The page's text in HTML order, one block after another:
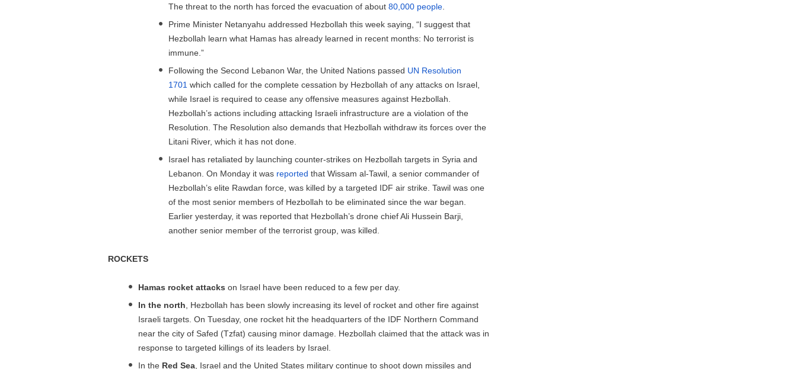
The threat to the north has forced the evacuation of about 80,000 people
Prime Minister Netanyahu addressed Hezbollah this week saying, “I suggest that
Hezbollah learn what Hamas has already learned in recent months: No terrorist is
immune.”
Following the Second Lebanon War, the United Nations passed UN Resolution
1701 which called for the complete cessation by Hezbollah of any attacks on Israel,
while Israel is required to cease any offensive measures against Hezbollah.
Hezbollah’s actions including attacking Israeli infrastructure are a violation of the
Resolution. The Resolution also demands that Hezbollah withdraw its forces over the
Litani River, which it has not done.
Israel has retaliated by launching counter-strikes on Hezbollah targets in Syria and
Lebanon. On Monday it was reported that Wissam al-Tawil, a senior commander of
Hezbollah’s elite Rawdan force, was killed by a targeted IDF air strike. Tawil was one
of the most senior members of Hezbollah to be eliminated since the war began.
Earlier yesterday, it was reported that Hezbollah’s drone chief Ali Hussein Barji,
another senior member of the terrorist group, was killed.
ROCKETS
Hamas rocket attacks on Israel have been reduced to a few per day.
In the north , Hezbollah has been slowly increasing its level of rocket and other fire against
Israeli targets. On Tuesday, one rocket hit the headquarters of the IDF Northern Command
near the city of Safed (Tzfat) causing minor damage. Hezbollah claimed that the attack was in
response to targeted killings of its leaders by Israel.
In the Red Sea , Israel and the United States military continue to shoot down missiles and